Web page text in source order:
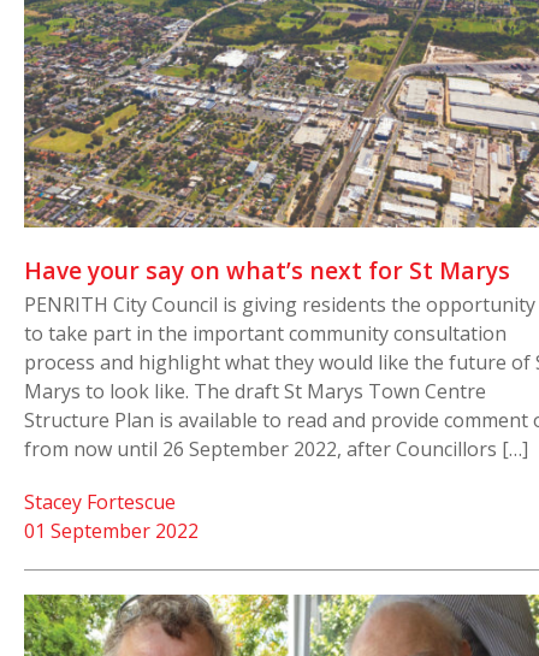
Have your say on what’s next for St Marys
PENRITH City Council is giving residents the opportunity
to take part in the important community consultation
process and highlight what they would like the future of
Marys to look like. The draft St Marys Town Centre
Structure Plan is available to read and provide comment
from now until 26 September 2022, after Councillors […]
01 September 2022
Stacey Fortescue